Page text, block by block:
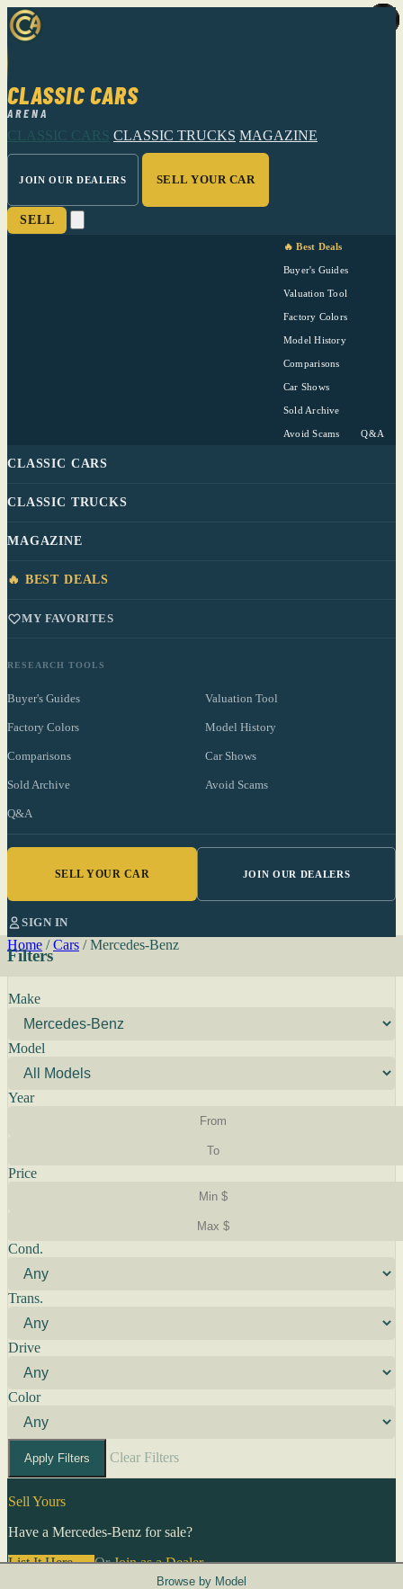
CLASSIC CARS
ARENA
CLASSIC CARS CLASSIC TRUCKS MAGAZINE
JOIN OUR DEALERS SELL YOUR CAR
SELL
🔥 Best Deals
Buyer's Guides
Valuation Tool
Factory Colors
Model History
Comparisons
Car Shows
Sold Archive
Avoid Scams Q&A
CLASSIC CARS
CLASSIC TRUCKS
MAGAZINE
🔥 BEST DEALS
MY FAVORITES
RESEARCH TOOLS
Buyer's Guides Valuation Tool
Factory Colors Model History
Comparisons Car Shows
Sold Archive Avoid Scams
Q&A
SELL YOUR CAR JOIN OUR DEALERS
SIGN IN
Home / Cars / Mercedes-Benz
Filters
Make
Model
Year
Price
Cond.
Trans.
Drive
Color
Apply Filters Clear Filters
Sell Yours
Have a Mercedes-Benz for sale?
List It Here →OrJoin as a Dealer→
Browse by Model